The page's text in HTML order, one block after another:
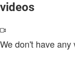
videos
We don't have